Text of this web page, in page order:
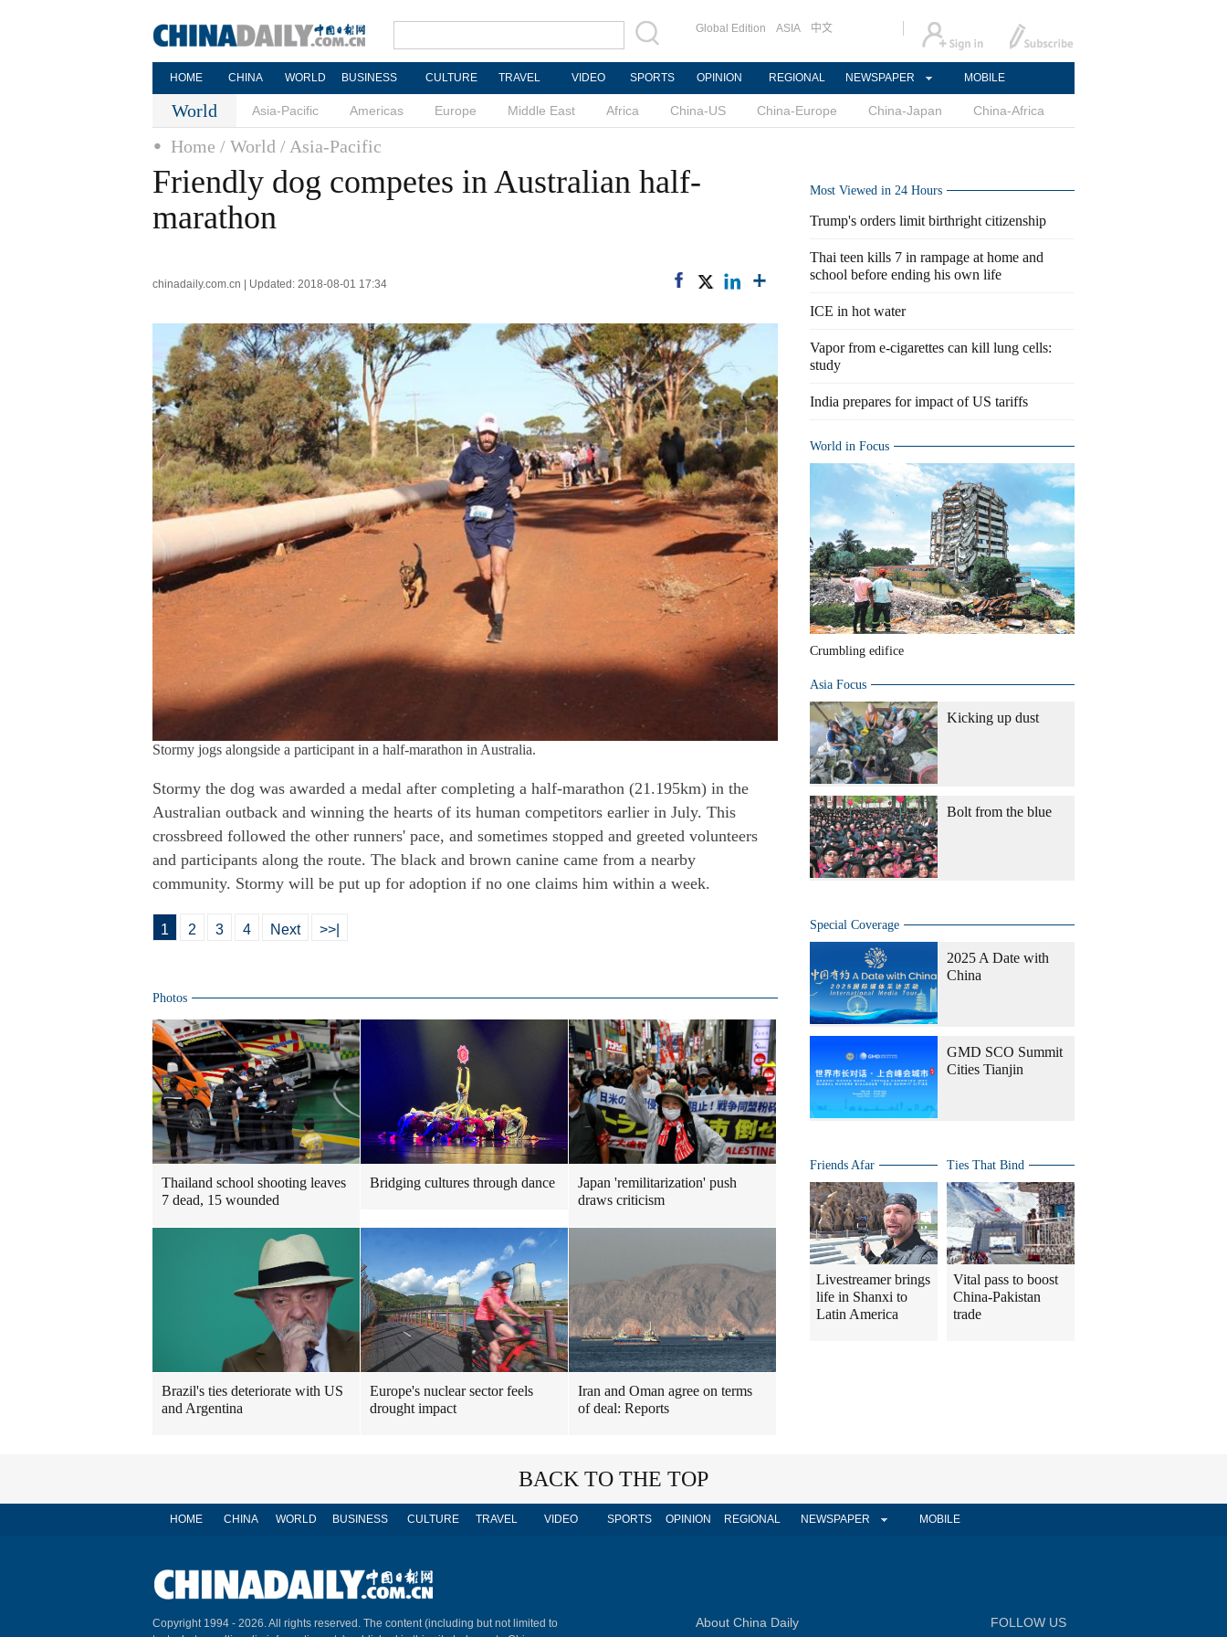
Global Edition ASIA 中文
HOME CHINA WORLD BUSINESS CULTURE TRAVEL VIDEO SPORTS OPINION REGIONAL NEWSPAPER MOBILE
World Asia-Pacific Americas Europe Middle East Africa China-US China-Europe China-Japan China-Africa
Home / World / Asia-Pacific
Friendly dog competes in Australian half-
marathon
chinadaily.com.cn | Updated: 2018-08-01 17:34
Stormy jogs alongside a participant in a half-marathon in Australia.
Stormy the dog was awarded a medal after completing a half-marathon (21.195km) in the
Australian outback and winning the hearts of its human competitors earlier in July. This
crossbreed followed the other runners' pace, and sometimes stopped and greeted volunteers
and participants along the route. The black and brown canine came from a nearby
community. Stormy will be put up for adoption if no one claims him within a week.
1 2 3 4 Next >>|
Photos
Thailand school shooting leaves
7 dead, 15 wounded
Bridging cultures through dance
Japan 'remilitarization' push
draws criticism
Brazil's ties deteriorate with US
and Argentina
Europe's nuclear sector feels
drought impact
Iran and Oman agree on terms
of deal: Reports
Most Viewed in 24 Hours
Trump's orders limit birthright citizenship
Thai teen kills 7 in rampage at home and
school before ending his own life
ICE in hot water
Vapor from e-cigarettes can kill lung cells:
study
India prepares for impact of US tariffs
World in Focus
Crumbling edifice
Asia Focus
Kicking up dust
Bolt from the blue
Special Coverage
2025 A Date with
China
GMD SCO Summit
Cities Tianjin
Friends Afar
Livestreamer brings
life in Shanxi to
Latin America
Ties That Bind
Vital pass to boost
China-Pakistan
trade
BACK TO THE TOP
HOME CHINA WORLD BUSINESS CULTURE TRAVEL VIDEO SPORTS OPINION REGIONAL NEWSPAPER MOBILE
Copyright 1994 - 2026. All rights reserved. The content (including but not limited to
About China Daily FOLLOW US